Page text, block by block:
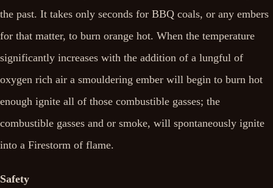
the past. It takes only seconds for BBQ coals, or any embers
for that matter, to burn orange hot. When the temperature
significantly increases with the addition of a lungful of
oxygen rich air a smouldering ember will begin to burn hot
enough ignite all of those combustible gasses; the
combustible gasses and or smoke, will spontaneously ignite
into a Firestorm of flame.
Safety